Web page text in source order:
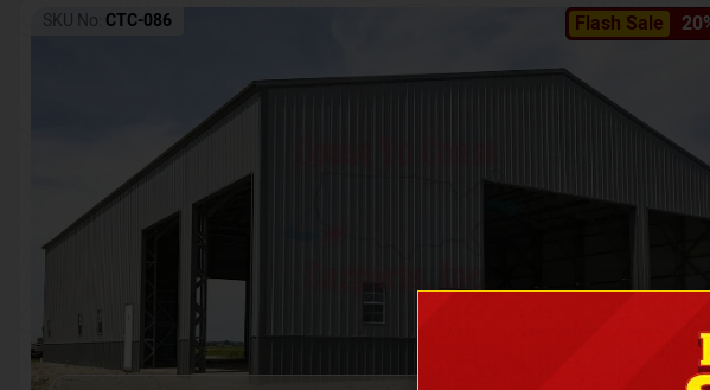
Flash Sale
SKU No: CTC-086